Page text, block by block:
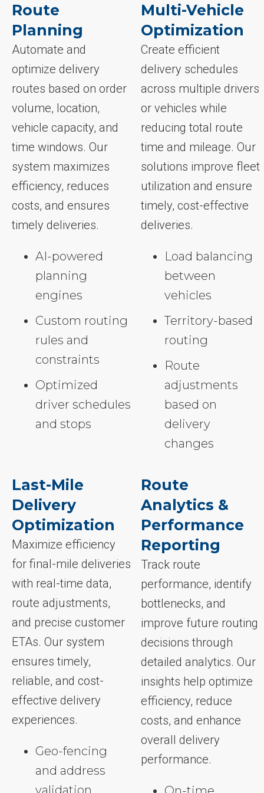
Route
Planning
Automate and
optimize delivery
routes based on order
volume, location,
vehicle capacity, and
time windows. Our
system maximizes
efficiency, reduces
costs, and ensures
timely deliveries.
AI-powered
planning
engines
Custom routing
rules and
constraints
Optimized
driver schedules
and stops
Multi-Vehicle
Optimization
Create efficient
delivery schedules
across multiple drivers
or vehicles while
reducing total route
time and mileage. Our
solutions improve fleet
utilization and ensure
timely, cost-effective
deliveries.
Load balancing
between
vehicles
Territory-based
routing
Route
adjustments
based on
delivery
changes
Last-Mile
Delivery
Optimization
Maximize efficiency
for final-mile deliveries
with real-time data,
route adjustments,
and precise customer
ETAs. Our system
ensures timely,
reliable, and cost-
effective delivery
experiences.
Geo-fencing
and address
validation
Route
Analytics &
Performance
Reporting
Track route
performance, identify
bottlenecks, and
improve future routing
decisions through
detailed analytics. Our
insights help optimize
efficiency, reduce
costs, and enhance
overall delivery
performance.